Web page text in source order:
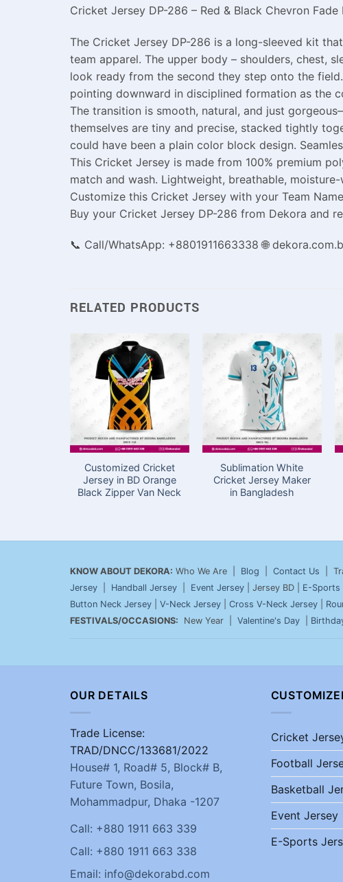
Cricket Jersey DP-286 – Red & Black Chevron
The Cricket Jersey DP-286 is a long-sleeved kit
team apparel. The upper body – shoulders, chest,
look ready from the second they step onto the
pointing downward in disciplined formation as the
The transition is smooth, natural, and just
themselves are tiny and precise, stacked tightly
could have been a plain color block design.
This Cricket Jersey is made from 100% premium
match and wash. Lightweight, breathable,
Customize this Cricket Jersey with your Team
Buy your Cricket Jersey DP-286 from Dekora and
📞 Call/WhatsApp: +8801911663338 🌐
RELATED PRODUCTS
Customized Cricket
Jersey in BD Orange
Black Zipper Van Neck
Sublimation White
Cricket Jersey Maker
in Bangladesh
KNOW ABOUT DEKORA: Who We Are | Blog Contact Us |
Jersey
Handball Jersey Event Jersey | Jersey BD | E-Sports
Button Neck Jersey
V-Neck Jersey Cross V-Neck Jersey
FESTIVALS/OCCASIONS: New Year | Valentine's Day
OUR DETAILS
Trade License:
TRAD/DNCC/133681/2022
House# 1, Road# 5, Block# B,
Future Town, Bosila,
Mohammadpur, Dhaka -1207
Call: +880 1911 663 339
Call: +880 1911 663 338
Email: info@dekorabd.com
Cricket
Football
Basketball
Event Jersey
E-Sports